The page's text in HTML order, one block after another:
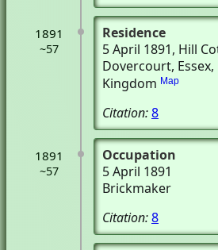
1891
~57
Residence
5 April 1891, Hill
Dovercourt,
Kingdom Map
Citation:8
1891
~57
Occupation
5 April 1891
Brickmaker
Citation:8